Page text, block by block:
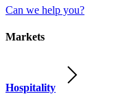
Can we help you?
Markets
Hospitality